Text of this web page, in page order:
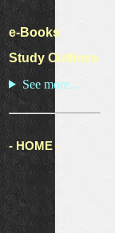
e-Books
Study Outlines
See more...
- HOME -